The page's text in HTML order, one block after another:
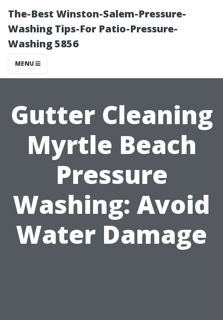
The-Best Winston-Salem-Pressure-
Washing Tips-For Patio-Pressure-
Washing 5856
MENU
Gutter Cleaning
Myrtle Beach
Pressure
Washing: Avoid
Water Damage